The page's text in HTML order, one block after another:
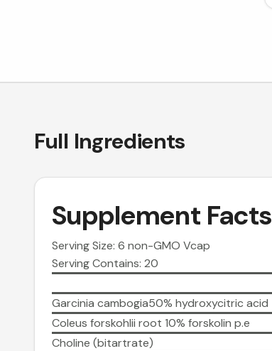
Full Ingredients
Supplement Facts
Serving Size: 6 non-GMO Vcap
Serving Contains: 20
Garcinia cambogia50% hydroxycitric acid
Coleus forskohlii root 10% forskolin p.e
Choline (bitartrate)